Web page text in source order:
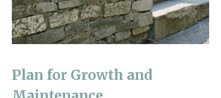
Plan for Growth and